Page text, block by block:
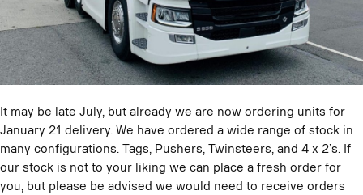
It may be late July, but already we are now ordering units for
January 21 delivery. We have ordered a wide range of stock in
many configurations. Tags, Pushers, Twinsteers, and 4 x 2’s. If
our stock is not to your liking we can place a fresh order for
you, but please be advised we would need to receive orders